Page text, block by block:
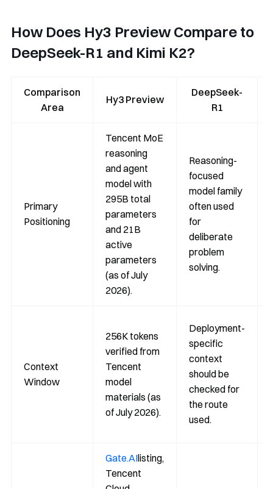
How Does Hy3 Preview Compare to
DeepSeek-R1 and Kimi K2?
Comparison
Area
Hy3 Preview
DeepSeek-
R1
Primary
Positioning
Tencent MoE
reasoning
and agent
model with
295B total
parameters
and 21B
active
parameters
(as of July
2026).
Reasoning-
focused
model family
often used
for
deliberate
problem
solving.
Context
Window
256K tokens
verified from
Tencent
model
materials (as
of July 2026).
Deployment-
specific
context
should be
checked for
the route
used.
Gate.AIlisting,
Tencent